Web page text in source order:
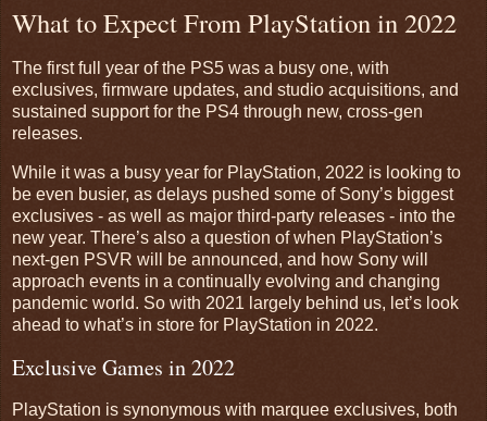
What to Expect From PlayStation in 2022
The first full year of the PS5 was a busy one, with
exclusives, firmware updates, and studio acquisitions, and
sustained support for the PS4 through new, cross-gen
releases.
While it was a busy year for PlayStation, 2022 is looking to
be even busier, as delays pushed some of Sony’s biggest
exclusives - as well as major third-party releases - into the
new year. There’s also a question of when PlayStation’s
next-gen PSVR will be announced, and how Sony will
approach events in a continually evolving and changing
pandemic world. So with 2021 largely behind us, let’s look
ahead to what’s in store for PlayStation in 2022.
Exclusive Games in 2022
PlayStation is synonymous with marquee exclusives, both